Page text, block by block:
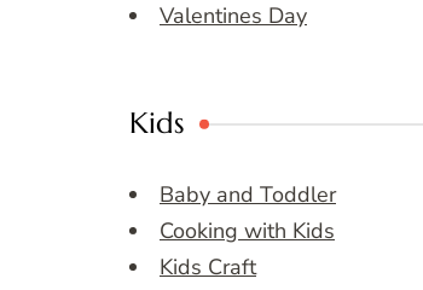
Valentines Day
Kids
Baby and Toddler
Cooking with Kids
Kids Craft